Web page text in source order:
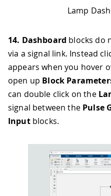
Lamp
14. Dashboard blocks do
via a signal link. Instead
appears when you hover
open up Block
can double click on the
signal between the Pulse
Inputblocks.